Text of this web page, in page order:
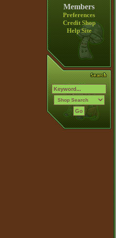
Members
Preferences
Credit Shop
Help Site